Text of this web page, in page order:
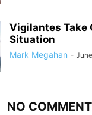
Vigilantes Take
Situation
Mark Megahan -
NO